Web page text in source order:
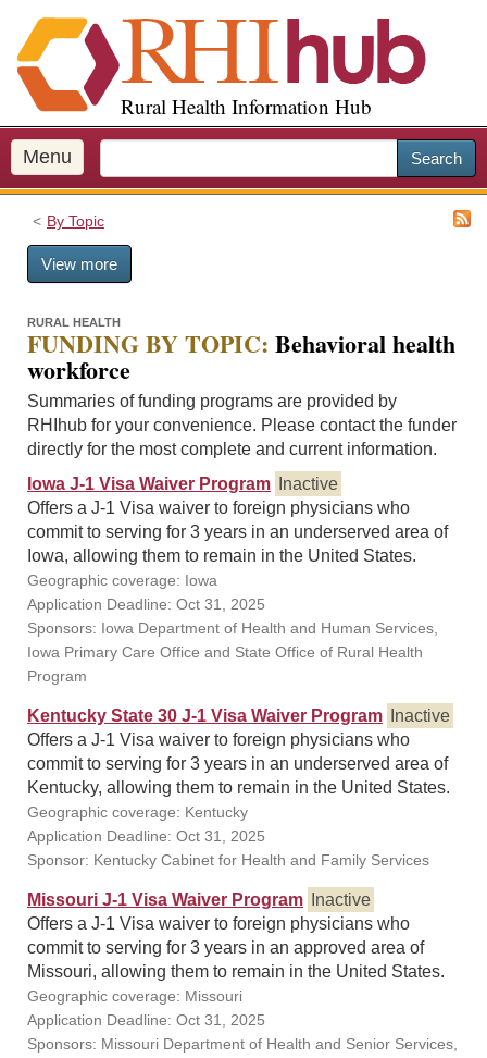
i
p
o
m
a
Rural Health Information Hub
Menu Search
By Topic
View more
RURAL HEALTH
FUNDING BY TOPIC: Behavioral health
workforce
Summaries of funding programs are provided by
RHIhub for your convenience. Please contact the funder
directly for the most complete and current information.
Iowa J-1 Visa Waiver Program
Inactive
Offers a J-1 Visa waiver to foreign physicians who
commit to serving for 3 years in an underserved area of
Iowa, allowing them to remain in the United States.
Geographic coverage: Iowa
Application Deadline: Oct 31, 2025
Sponsors: Iowa Department of Health and Human Services,
Iowa Primary Care Office and State Office of Rural Health
Program
Kentucky State 30 J-1 Visa Waiver Program
Inactive
Offers a J-1 Visa waiver to foreign physicians who
commit to serving for 3 years in an underserved area of
Kentucky, allowing them to remain in the United States.
Geographic coverage: Kentucky
Application Deadline: Oct 31, 2025
Sponsor: Kentucky Cabinet for Health and Family Services
Missouri J-1 Visa Waiver Program
Inactive
Offers a J-1 Visa waiver to foreign physicians who
commit to serving for 3 years in an approved area of
Missouri, allowing them to remain in the United States.
Geographic coverage: Missouri
Application Deadline: Oct 31, 2025
Sponsors: Missouri Department of Health and Senior Services,